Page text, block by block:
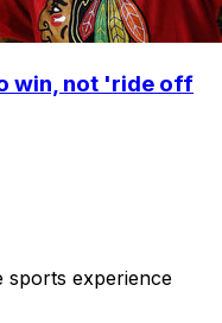
win, not 'ride off
sports experience